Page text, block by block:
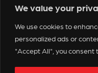
We value your
We use cookies to
personalized ads or
"Accept All", you consent